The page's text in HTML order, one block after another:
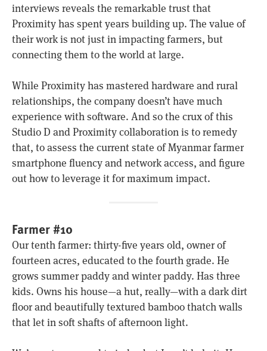
interviews reveals the remarkable trust that
Proximity has spent years building up. The value of
their work is not just in impacting farmers, but
connecting them to the world at large.
While Proximity has mastered hardware and rural
relationships, the company doesn’t have much
experience with software. And so the crux of this
Studio D and Proximity collaboration is to remedy
that, to assess the current state of Myanmar farmer
smartphone fluency and network access, and figure
out how to leverage it for maximum impact.
Farmer #10
Our tenth farmer: thirty-five years old, owner of
fourteen acres, educated to the fourth grade. He
grows summer paddy and winter paddy. Has three
kids. Owns his house—a hut, really—with a dark dirt
floor and beautifully textured bamboo thatch walls
that let in soft shafts of afternoon light.